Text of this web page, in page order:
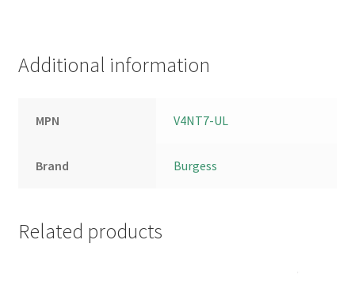
Additional information
MPN V4NT7-UL
Brand Burgess
Related products